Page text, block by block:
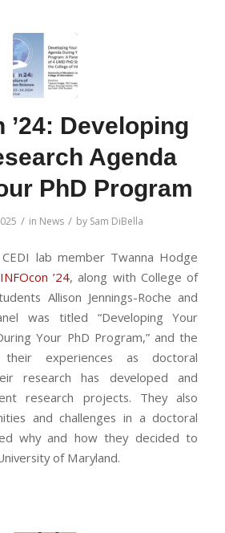
’24: Developing
Agenda
PhD Program
/ in News / by Sam DiBella
lab member Twanna Hodge
INFOcon ’24, along with College of
Allison Jennings-Roche and
was titled “Developing Your
Your PhD Program,” and the
their experiences as doctoral
research has developed and
research projects. They also
and challenges in a doctoral
why and how they decided to
of Maryland.